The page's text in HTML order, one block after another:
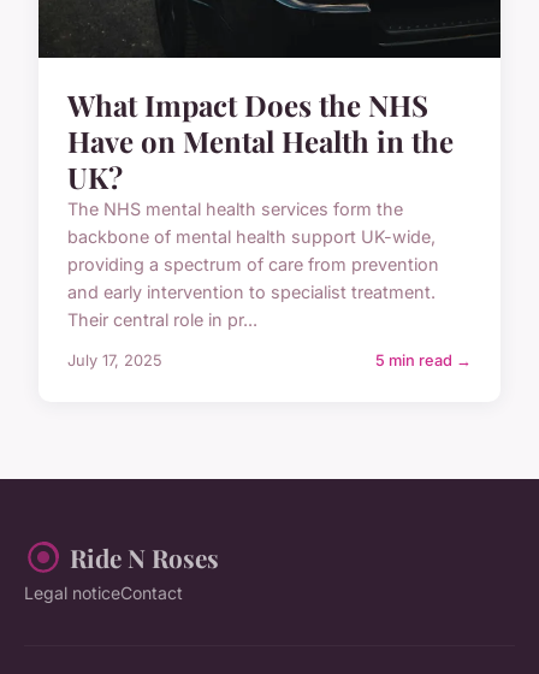
What Impact Does the NHS
Have on Mental Health in the
UK?
The NHS mental health services form the
backbone of mental health support UK-wide,
providing a spectrum of care from prevention
and early intervention to specialist treatment.
Their central role in pr...
July 17, 2025 5 min read →
Ride N Roses
Legal noticeContact